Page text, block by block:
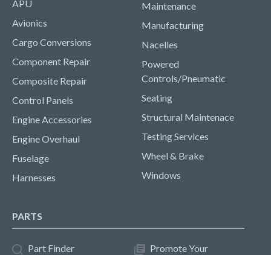
APU
Avionics
Cargo Conversions
Component Repair
Composite Repair
Control Panels
Engine Accessories
Engine Overhaul
Fuselage
Harnesses
Maintenance
Manufacturing
Nacelles
Powered
Controls/Pneumatic
Seating
Structural Maintenace
Testing Services
Wheel & Brake
Windows
PARTS
Part Finder
Promote Your